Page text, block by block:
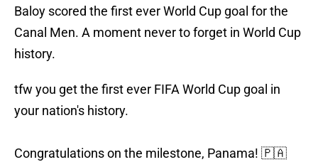
Baloy scored the first ever World Cup goal for the
Canal Men. A moment never to forget in World Cup
history.
tfw you get the first ever FIFA World Cup goal in
your nation's history.
Congratulations on the milestone, Panama! 🇵🇦